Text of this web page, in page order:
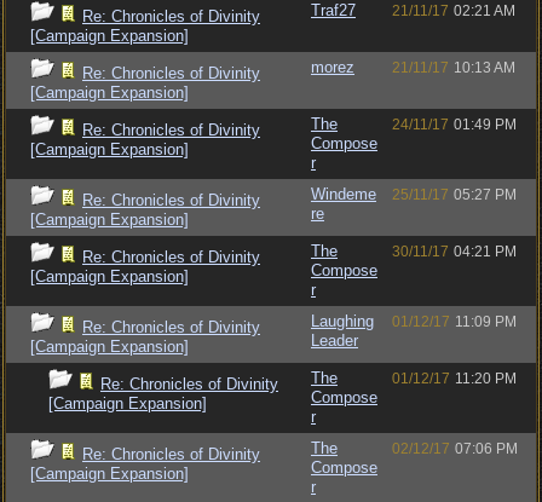
Re: Chronicles of Divinity
[Campaign Expansion]
Traf27 21/11/17 02:21 AM
Re: Chronicles of Divinity
[Campaign Expansion]
morez 21/11/17 10:13 AM
Re: Chronicles of Divinity
[Campaign Expansion]
The
Compose
r
24/11/17 01:49 PM
Re: Chronicles of Divinity
[Campaign Expansion]
Windeme
re
25/11/17 05:27 PM
Re: Chronicles of Divinity
[Campaign Expansion]
The
Compose
r
30/11/17 04:21 PM
Re: Chronicles of Divinity
[Campaign Expansion]
Laughing
Leader
01/12/17 11:09 PM
Re: Chronicles of Divinity
[Campaign Expansion]
The
Compose
r
01/12/17 11:20 PM
Re: Chronicles of Divinity
[Campaign Expansion]
The
Compose
r
02/12/17 07:06 PM